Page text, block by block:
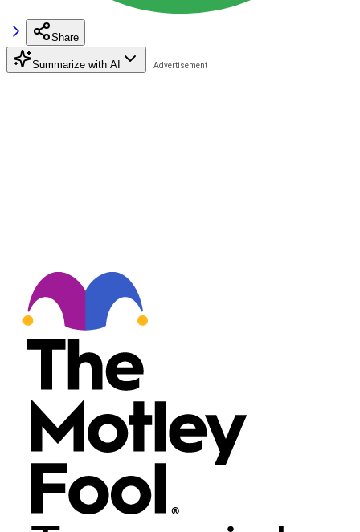
Share
Summarize with AI